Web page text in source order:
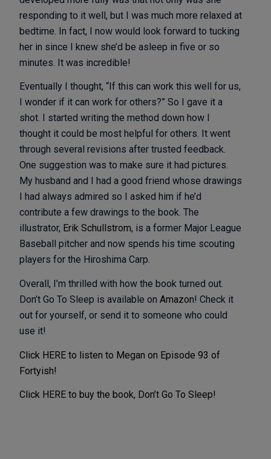
responding to it well, but I was much more relaxed at
bedtime. In fact, I now would look forward to tucking
her in since I knew she’d be asleep in five or so
minutes. It was incredible!
Eventually I thought, “If this can work this well for us,
I wonder if it can work for others?” So I gave it a
shot. I started writing the method down how I
thought it could be most helpful for others. It went
through several revisions after trusted feedback.
One suggestion was to make sure it had pictures.
My husband and I had a good friend whose drawings
I had always admired so I asked him if he’d
contribute a few drawings to the book. The
illustrator, Erik Schullstrom, is a former Major League
Baseball pitcher and now spends his time scouting
players for the Hiroshima Carp.
Overall, I’m thrilled with how the book turned out.
Don’t Go To Sleep is available onAmazon! Check it
out for yourself, or send it to someone who could
use it!
Click HERE to listen to Megan on Episode 93 of
Fortyish!
Click HERE to buy the book, Don’t Go To Sleep!